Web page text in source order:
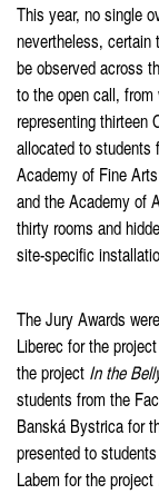
This year, no single
nevertheless,
be observed across
to the open call,
representing thirteen
allocated to
Academy of Fine
and the Academy of
thirty rooms and
site-specific
The Jury Awards
Liberec for the project
the project In the
students from the
Banská Bystrica for
presented to
Labem for the project